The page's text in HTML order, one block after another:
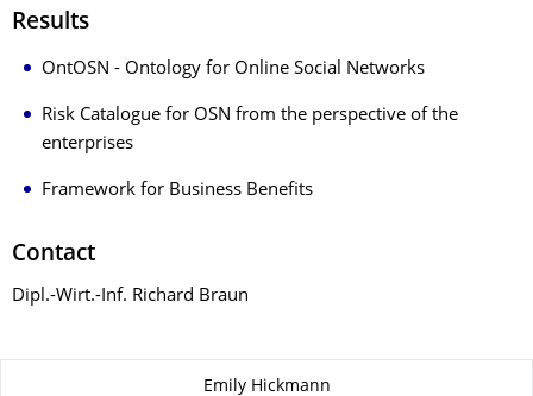
Results
OntOSN - Ontology for Online Social Networks
Risk Catalogue for OSN from the perspective of the
enterprises
Framework for Business Benefits
Contact
Dipl.-Wirt.-Inf. Richard Braun
Emily Hickmann